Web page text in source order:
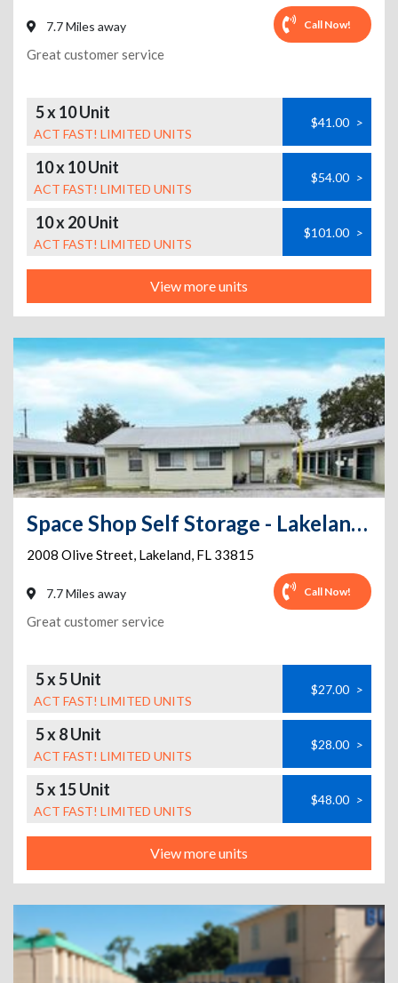
7.7 Miles away Call Now!
Great customer service
5 x 10 Unit
ACT FAST! LIMITED UNITS
$41.00 >
10 x 10 Unit
ACT FAST! LIMITED UNITS
$54.00 >
10 x 20 Unit
ACT FAST! LIMITED UNITS
$101.00 >
View more units
Space Shop Self Storage - Lakeland Annex 2
2008 Olive Street, Lakeland, FL 33815
7.7 Miles away Call Now!
Great customer service
5 x 5 Unit
ACT FAST! LIMITED UNITS
$27.00 >
5 x 8 Unit
ACT FAST! LIMITED UNITS
$28.00 >
5 x 15 Unit
ACT FAST! LIMITED UNITS
$48.00 >
View more units